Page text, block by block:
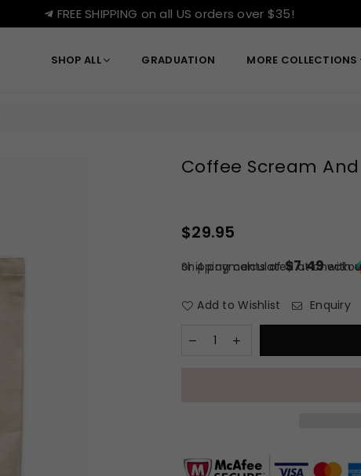
FREE SHIPPING on all US orders over $35!
SHOP ALL GRADUATION MORE COLLECTIONS
Coffee Scream
Regular
$29.95
or 4 payments of$7.49with
Shippingcalculated at
Add to Wishlist Enquiry